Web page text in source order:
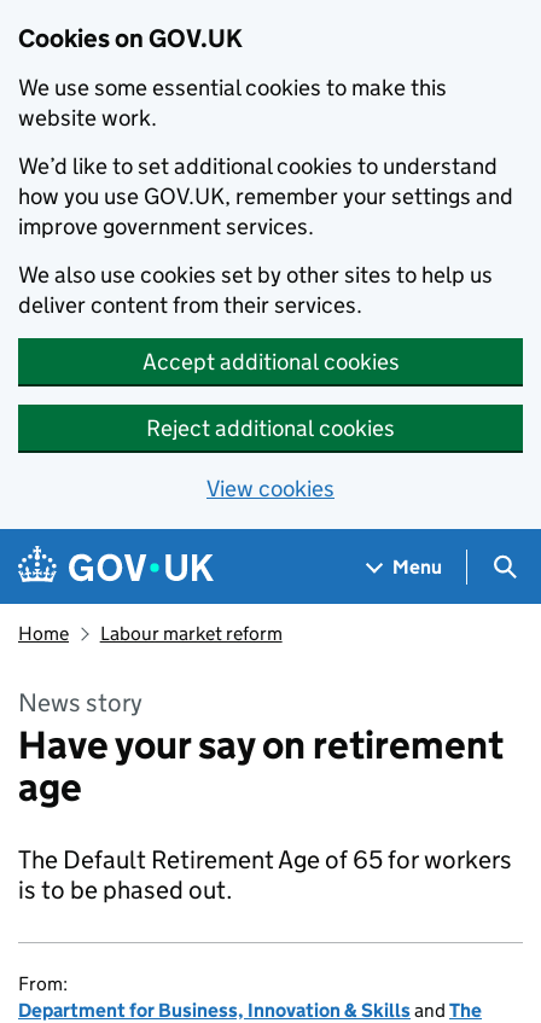
Cookies on GOV.UK
We use some essential cookies to make this
website work.
We’d like to set additional cookies to understand
how you use GOV.UK, remember your settings and
improve government services.
We also use cookies set by other sites to help us
deliver content from their services.
Accept additional cookies
Reject additional cookies
View cookies
Skip to main content
Navigation menu
Menu
Home Labour market reform
News story
Have your say on retirement
age
The Default Retirement Age of 65 for workers
is to be phased out.
From:
Department for Business, Innovation & Skillsand The